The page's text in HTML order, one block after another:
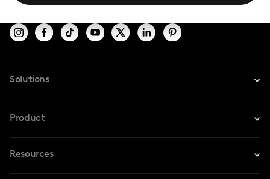
Solutions
For TikTok
Product
Safe Collab
Resources